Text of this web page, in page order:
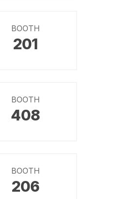
BOOTH
201
BOOTH
408
BOOTH
206